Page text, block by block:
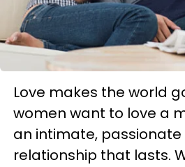
Love makes the world
women want to love a
an intimate, passionate
relationship that lasts.